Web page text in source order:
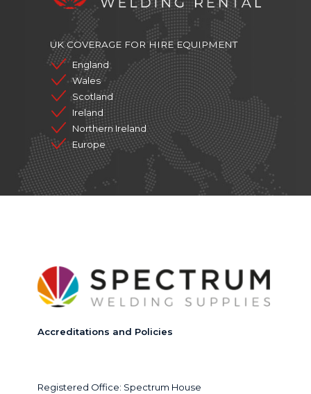
UK COVERAGE FOR HIRE EQUIPMENT
England
Wales
Scotland
Ireland
Northern Ireland
Europe
Accreditations and Policies
Registered Office: Spectrum House